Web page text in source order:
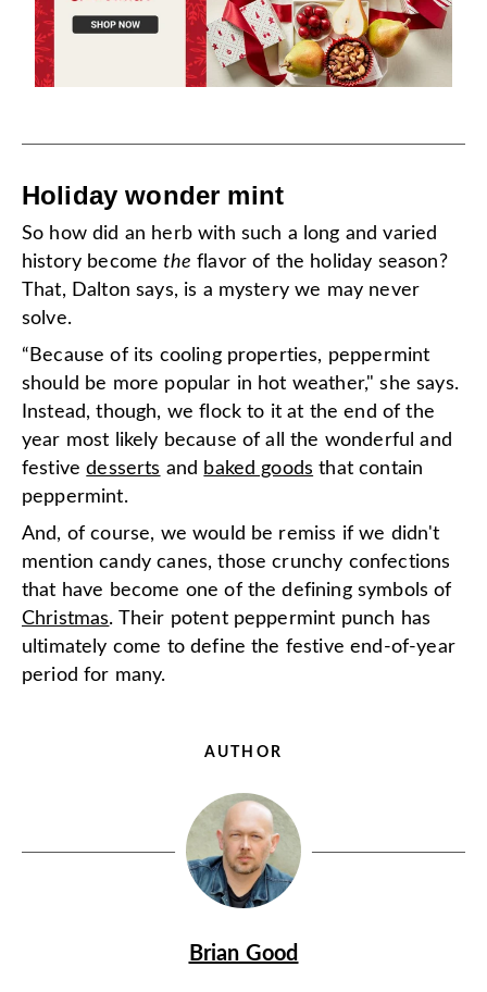
Holiday wonder mint
So how did an herb with such a long and varied
history becomethe flavor of the holiday season?
That, Dalton says, is a mystery we may never
solve.
“Because of its cooling properties, peppermint
should be more popular in hot weather," she says.
Instead, though, we flock to it at the end of the
year most likely because of all the wonderful and
festivedesserts and baked goods that contain
peppermint.
And, of course, we would be remiss if we didn't
mention candy canes, those crunchy confections
that have become one of the defining symbols of
Christmas. Their potent peppermint punch has
ultimately come to define the festive end-of-year
period for many.
AUTHOR
Brian Good